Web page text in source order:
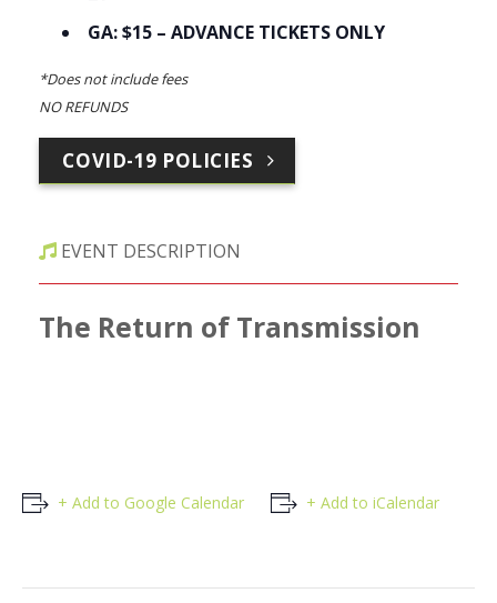
GA: $15 – ADVANCE TICKETS ONLY
*Does not include fees
NO REFUNDS
COVID-19 POLICIES
EVENT DESCRIPTION
The Return of Transmission
+ Add to Google Calendar + Add to iCalendar